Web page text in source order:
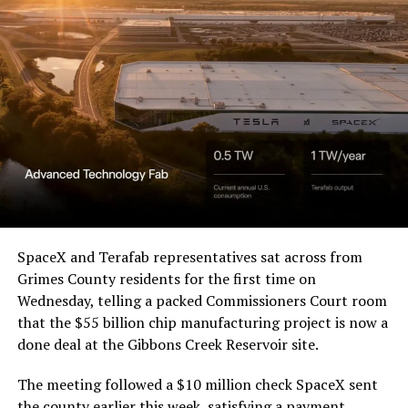
Check out the “Robovan”
from@Tesla
📸:@Teslarati
Waco Division granted Tesla
a Temporary Restraining
Order and Writ of Replevin
in its dispute with
Angstrom Automotive
(Case No. 6:26-cv-00477).
The order authorizes…
https://t.co/E1DKcQSxMn
pic.twitter.com/LR8aAiV2Og
— S.E. Robinson, Jr.
(@SERobinsonJr)August 5,
SpaceX and Terafab representatives sat across from
Grimes County residents for the first time on
Wednesday, telling a packed Commissioners Court room
that the $55 billion chip manufacturing project is now a
done deal at the Gibbons Creek Reservoir site.
The meeting followed a $10 million check SpaceX sent